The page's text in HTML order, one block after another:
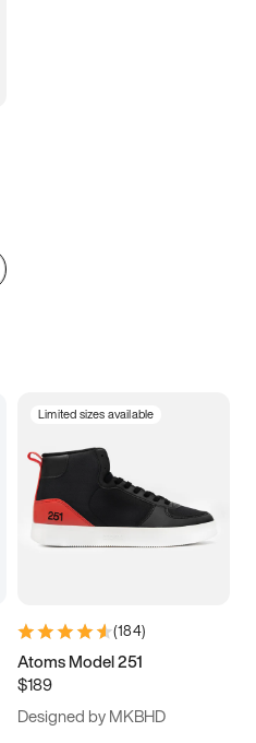
Limited sizes available
(184)
Atoms Model 251
$189
Designed by MKBHD